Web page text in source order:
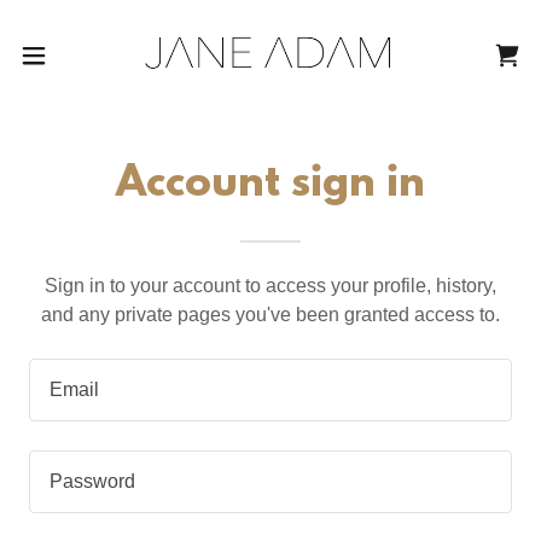
Account sign in
Sign in to your account to access your profile, history,
and any private pages you've been granted access to.